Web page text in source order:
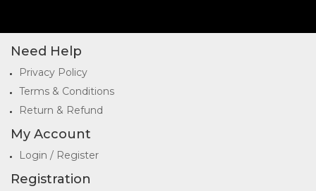
Need Help
Privacy Policy
Terms & Conditions
Return & Refund
My Account
Login / Register
Registration